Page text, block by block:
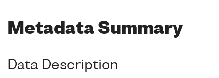
Metadata Summary
Data Description